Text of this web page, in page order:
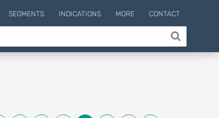
SEGMENTS INDICATIONS MORE CONTACT